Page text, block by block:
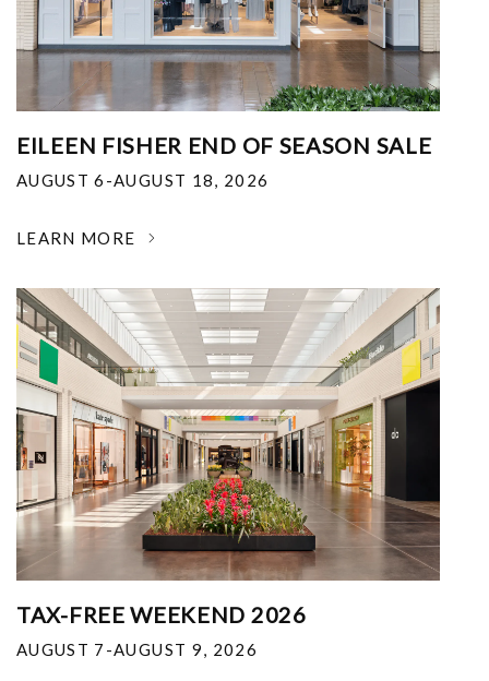
EILEEN FISHER END OF SEASON SALE
AUGUST 6-AUGUST 18, 2026
LEARN MORE
TAX-FREE WEEKEND 2026
AUGUST 7-AUGUST 9, 2026